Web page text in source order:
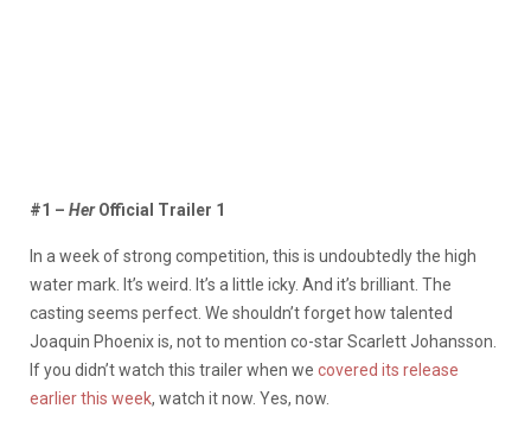
#1 – HerOfficial Trailer 1
In a week of strong competition, this is undoubtedly the high
water mark. It’s weird. It’s a little icky. And it’s brilliant. The
casting seems perfect. We shouldn’t forget how talented
Joaquin Phoenix is, not to mention co-star Scarlett Johansson.
If you didn’t watch this trailer when we covered its release
earlier this week, watch it now. Yes, now.